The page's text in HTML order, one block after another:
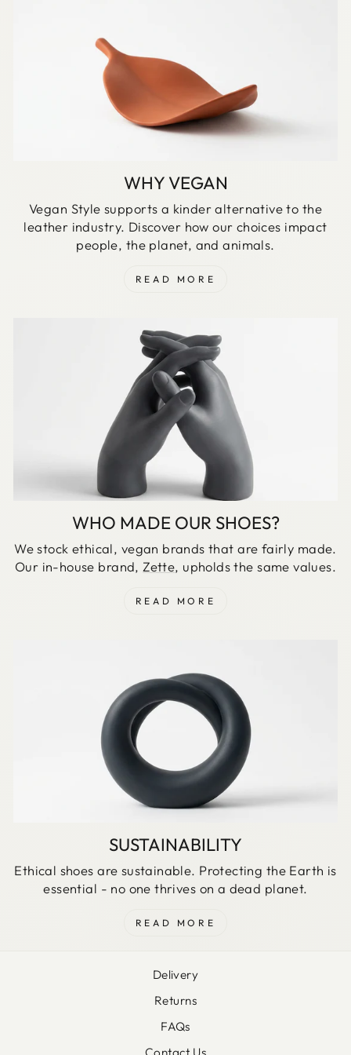
WHY VEGAN
Vegan Style supports a kinder alternative to the
leather industry. Discover how our choices impact
people, the planet, and animals.
READ MORE
WHO MADE OUR SHOES?
We stock ethical, vegan brands that are fairly made.
Our in-house brand,Zette, upholds the same values.
READ MORE
SUSTAINABILITY
Ethical shoes are sustainable. Protecting the Earth is
essential - no one thrives on a dead planet.
READ MORE
Delivery
Returns
FAQs
Contact Us